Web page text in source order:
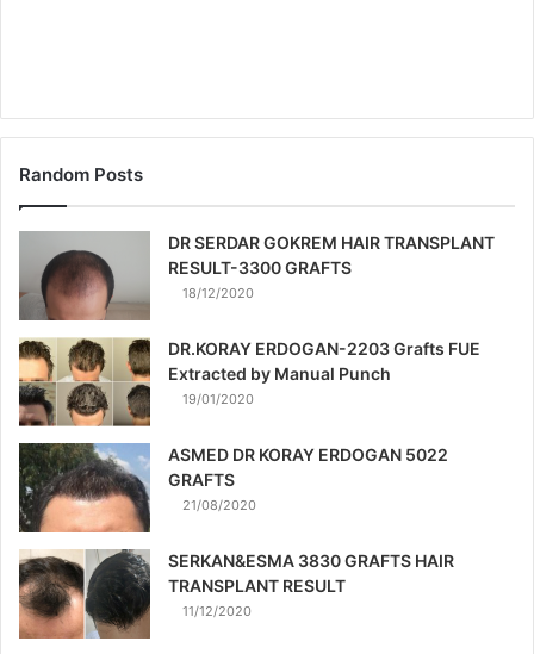
Random Posts
DR SERDAR GOKREM HAIR TRANSPLANT
RESULT-3300 GRAFTS
18/12/2020
DR.KORAY ERDOGAN-2203 Grafts FUE
Extracted by Manual Punch
19/01/2020
ASMED DR KORAY ERDOGAN 5022
GRAFTS
21/08/2020
SERKAN&ESMA 3830 GRAFTS HAIR
TRANSPLANT RESULT
11/12/2020